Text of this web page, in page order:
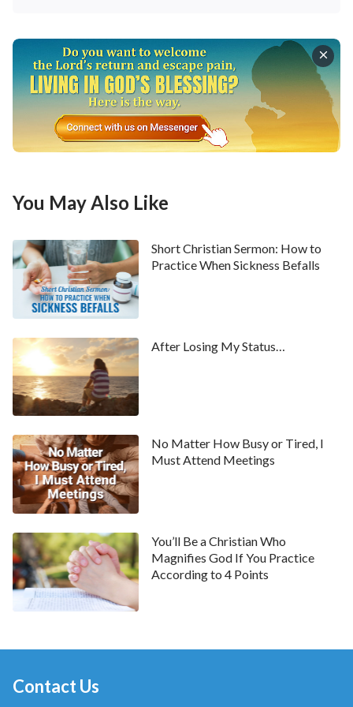
The second principle is to treat others properly. The
Lord Jesus said, “And why behold you the mote that
is in your brother’s eye, but consider not the beam
that is in your own eye? Or how will you say to your
brother, Let me pull out the mote out of your eye;
and, behold, a beam is in your own eye? You
eye; and then shall you see clearly to cast out the
mote out of your brother’s eye
When we are in conflict with others, we always feel
that the other person is wrong or the problem is with
them. In fact, at these times we are living within our
satanic disposition of arrogance and self-
and looking down on others. We’re unable to treat
others objectively and fairly. This is why we should
first resolve our own corrupt dispositions, reflect on
and seek the truth that we should enter into; only
then can we treat others properly. If we always fixate
our gaze on others’ shortcomings, we will never be
able to get along well with anyone. For example, we
tend to see our family members’ shortcomings when
we spend time with them; we feel like our spouse
doesn’t know how to take care of others, they are
inconsiderate, the food they make isn’t to our taste,
so on; when we are with our colleagues and friends,
we find that one of our colleagues is selfish, another
one tends to judge others behind their backs, or some
You May Also Like
Short Christian Sermon: How to
Practice When Sickness Befalls
After Losing My Status…
No Matter How Busy or Tired, I
Must Attend Meetings
You’ll Be a Christian Who
Magnifies God If You Practice
According to 4 Points
Contact Us